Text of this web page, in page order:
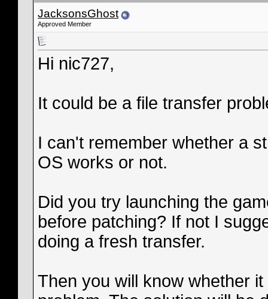
JacksonsGhost
Approved Member
Hi nic727,
It could be a file transfer
I can't remember whether a
OS works or not.
Did you try launching the
before patching? If not I
doing a fresh transfer.
Then you will know whether